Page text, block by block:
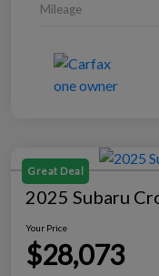
Mileage
Great Deal
2025 Subaru
Your Price
$28,073